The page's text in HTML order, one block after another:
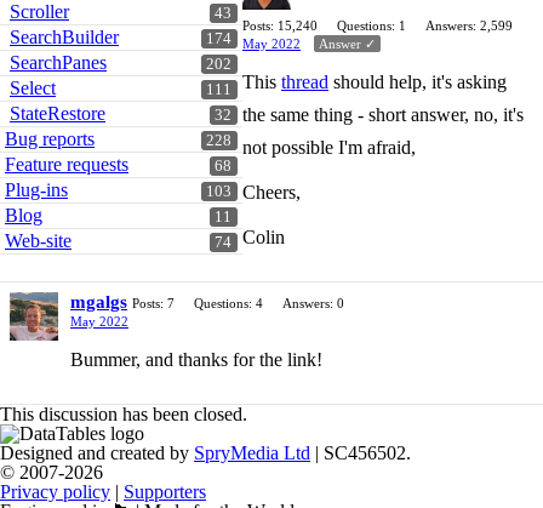
43
Scroller
174
SearchBuilder
202
SearchPanes
111
Select
32
StateRestore
228
Bug reports
68
Feature requests
103
Plug-ins
11
Blog
74
Web-site
Posts: 15,240 Questions: 1
Answers: 2,599
May 2022
Answer ✓
This thread should help, it's asking
the same thing - short answer, no, it's
not possible I'm afraid,
Cheers,
Colin
mgalgs Posts: 7 Questions: 4
Answers: 0
May 2022
Bummer, and thanks for the link!
This discussion has been closed.
Designed and created by SpryMedia Ltd | SC456502.
© 2007-2026
Privacy policy | Supporters